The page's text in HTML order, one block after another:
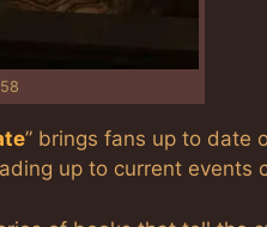
” brings fans up to date
up to current events